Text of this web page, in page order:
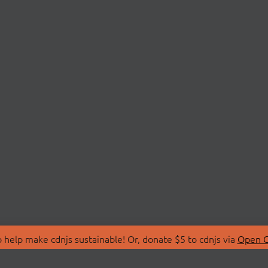
make cdnjs sustainable! Or, donate $5 to cdnjs via Open